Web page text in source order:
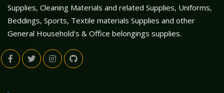
Supplies, Cleaning Materials and related Supplies, Uniforms,
Beddings, Sports, Textile materials Supplies and other
General Household's & Office belongings supplies.